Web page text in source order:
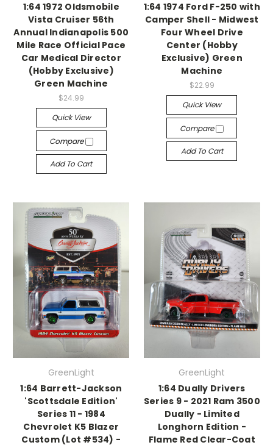
1:64 1972 Oldsmobile
Vista Cruiser 56th
Annual Indianapolis 500
Mile Race Official Pace
Car Medical Director
(Hobby Exclusive)
Green Machine
$24.99
Quick View
Compare
Add To Cart
1:64 1974 Ford F-250 with
Camper Shell - Midwest
Four Wheel Drive
Center (Hobby
Exclusive) Green
Machine
$22.99
Quick View
Compare
Add To Cart
GreenLight
1:64 Barrett-Jackson
'Scottsdale Edition'
Series 11 - 1984
Chevrolet K5 Blazer
Custom (Lot #534) -
GreenLight
1:64 Dually Drivers
Series 9 - 2021 Ram 3500
Dually - Limited
Longhorn Edition -
Flame Red Clear-Coat